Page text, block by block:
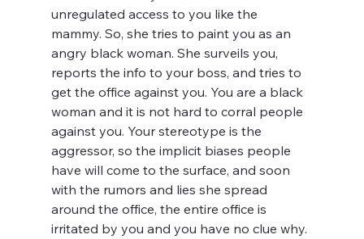
unregulated access to you like the
mammy. So, she tries to paint you as an
angry black woman. She surveils you,
reports the info to your boss, and tries to
get the office against you. You are a black
woman and it is not hard to corral people
against you. Your stereotype is the
aggressor, so the implicit biases people
have will come to the surface, and soon
with the rumors and lies she spread
around the office, the entire office is
irritated by you and you have no clue why.